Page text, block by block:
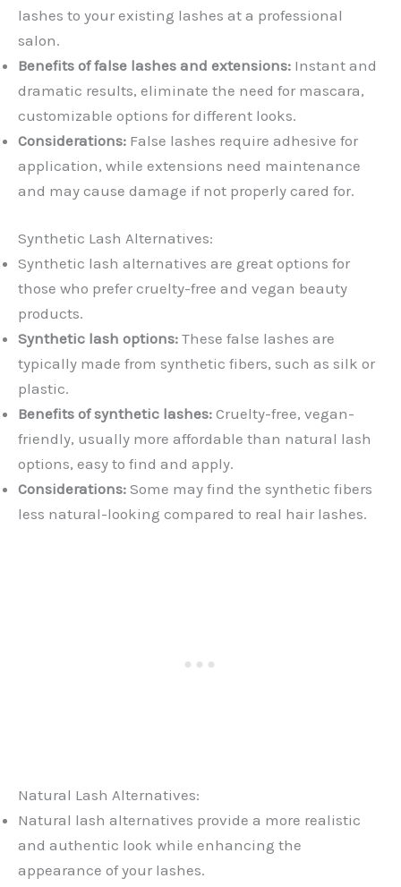
lashes to your existing lashes at a professional
salon.
Benefits of false lashes and extensions: Instant and
dramatic results, eliminate the need for mascara,
customizable options for different looks.
Considerations: False lashes require adhesive for
application, while extensions need maintenance
and may cause damage if not properly cared for.
Synthetic Lash Alternatives:
Synthetic lash alternatives are great options for
those who prefer cruelty-free and vegan beauty
products.
Synthetic lash options: These false lashes are
typically made from synthetic fibers, such as silk or
plastic.
Benefits of synthetic lashes: Cruelty-free, vegan-
friendly, usually more affordable than natural lash
options, easy to find and apply.
Considerations: Some may find the synthetic fibers
less natural-looking compared to real hair lashes.
Natural Lash Alternatives:
Natural lash alternatives provide a more realistic
and authentic look while enhancing the
appearance of your lashes.